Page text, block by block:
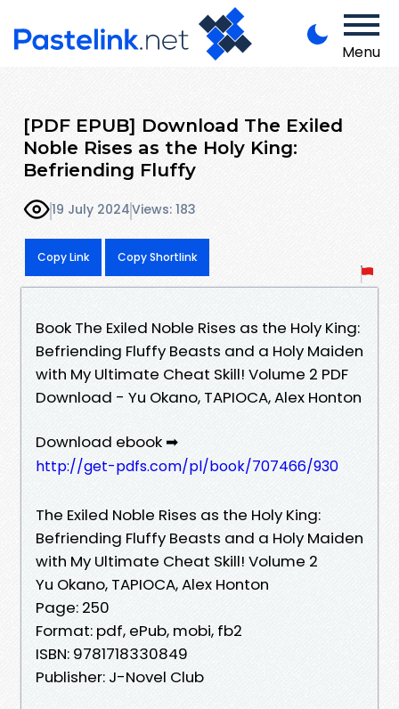
Menu
[PDF EPUB] Download The Exiled
Noble Rises as the Holy King:
Befriending Fluffy
19 July 2024Views: 183
Copy Link Copy Shortlink
Book The Exiled Noble Rises as the Holy King:
Befriending Fluffy Beasts and a Holy Maiden
with My Ultimate Cheat Skill! Volume 2 PDF
Download - Yu Okano, TAPIOCA, Alex Honton
Download ebook ➡
http://get-pdfs.com/pl/book/707466/930
The Exiled Noble Rises as the Holy King:
Befriending Fluffy Beasts and a Holy Maiden
with My Ultimate Cheat Skill! Volume 2
Yu Okano, TAPIOCA, Alex Honton
Page: 250
Format: pdf, ePub, mobi, fb2
ISBN: 9781718330849
Publisher: J-Novel Club